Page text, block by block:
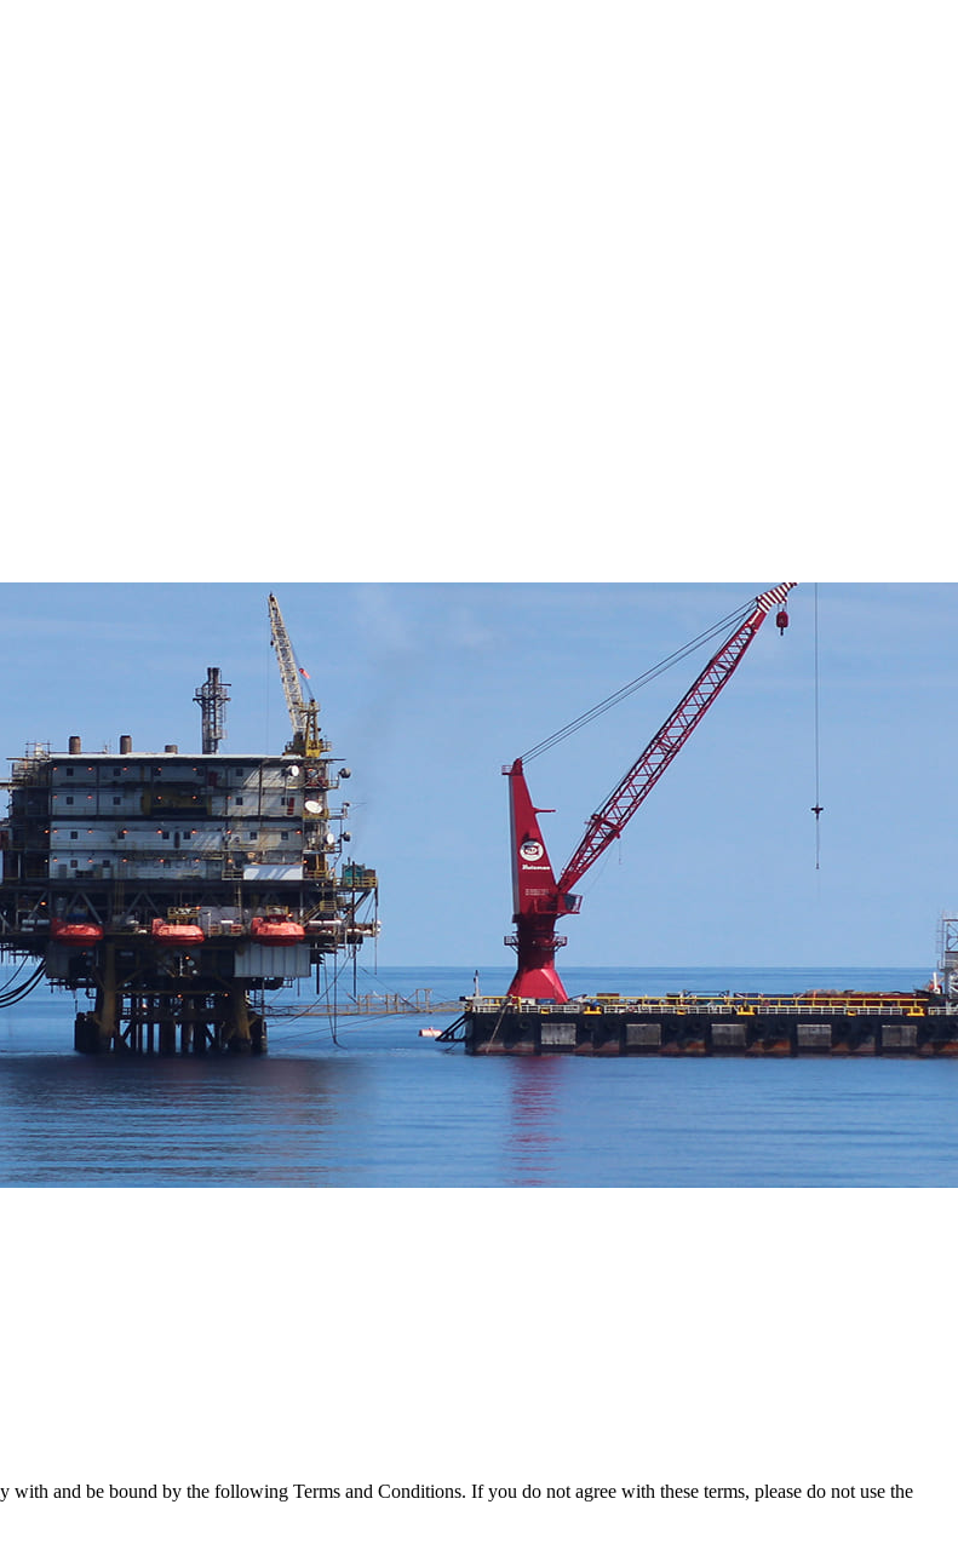
and be bound by the following Terms and Conditions. If you do not agree with these terms, please do not use the